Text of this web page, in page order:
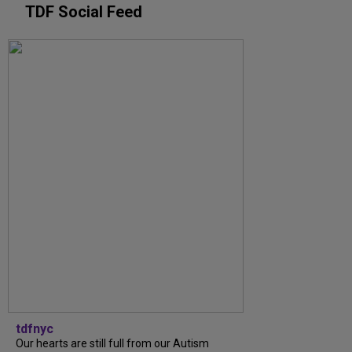
TDF Social Feed
tdfnyc
Our hearts are still full from our Autism